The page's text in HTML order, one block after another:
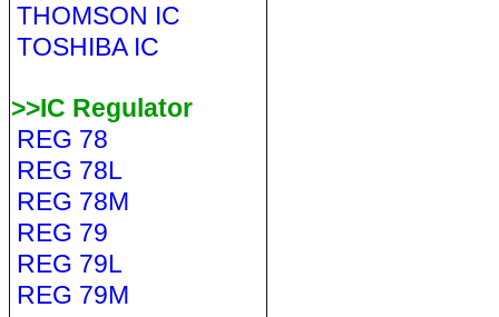
THOMSON IC
TOSHIBA IC
>>IC Regulator
REG 78
REG 78L
REG 78M
REG 79
REG 79L
REG 79M